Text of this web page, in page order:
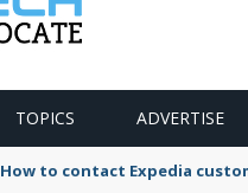
TOPICS ADVERTISE
How to contact Expedia